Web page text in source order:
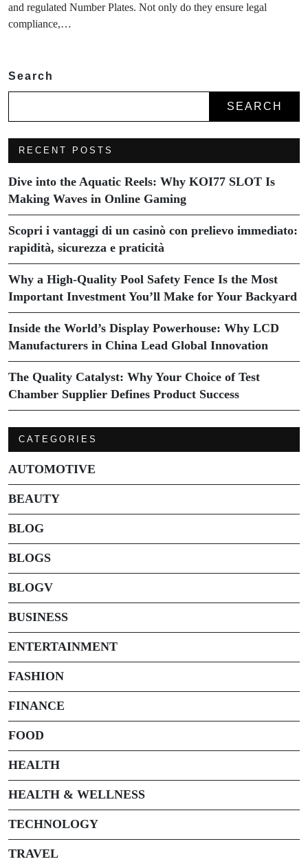
and regulated Number Plates. Not only do they ensure legal
compliance,…
Search
SEARCH
RECENT POSTS
Dive into the Aquatic Reels: Why KOI77 SLOT Is
Making Waves in Online Gaming
Scopri i vantaggi di un casinò con prelievo immediato:
rapidità, sicurezza e praticità
Why a High-Quality Pool Safety Fence Is the Most
Important Investment You’ll Make for Your Backyard
Inside the World’s Display Powerhouse: Why LCD
Manufacturers in China Lead Global Innovation
The Quality Catalyst: Why Your Choice of Test
Chamber Supplier Defines Product Success
CATEGORIES
AUTOMOTIVE
BEAUTY
BLOG
BLOGS
BLOGV
BUSINESS
ENTERTAINMENT
FASHION
FINANCE
FOOD
HEALTH
HEALTH & WELLNESS
TECHNOLOGY
TRAVEL